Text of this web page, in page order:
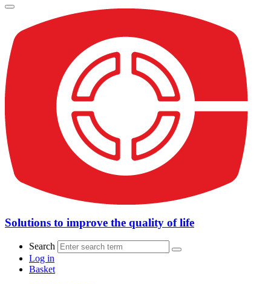
Solutions to improve the quality of life
Search
Log in
Basket